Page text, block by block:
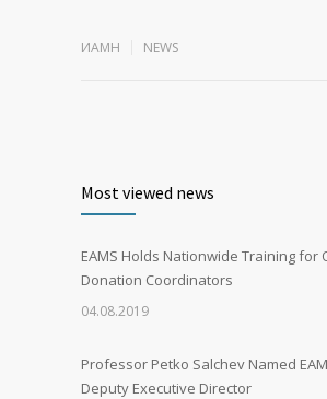
ИАМН NEWS
Most viewed news
EAMS Holds Nationwide Training for
Donation Coordinators
04.08.2019
Professor Petko Salchev Named
Deputy Executive Director